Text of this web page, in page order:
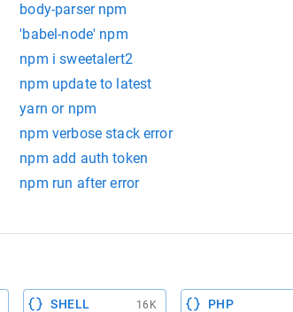
body-parser npm
'babel-node' npm
npm i sweetalert2
npm update to latest
yarn or npm
npm verbose stack error
npm add auth token
npm run after error
SHELL 16K PHP